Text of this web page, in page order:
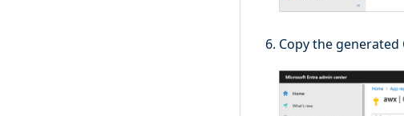
Copy the